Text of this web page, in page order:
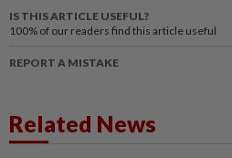
IS THIS ARTICLE USEFUL?
100% of our readers find this article useful
REPORT A MISTAKE
Related News